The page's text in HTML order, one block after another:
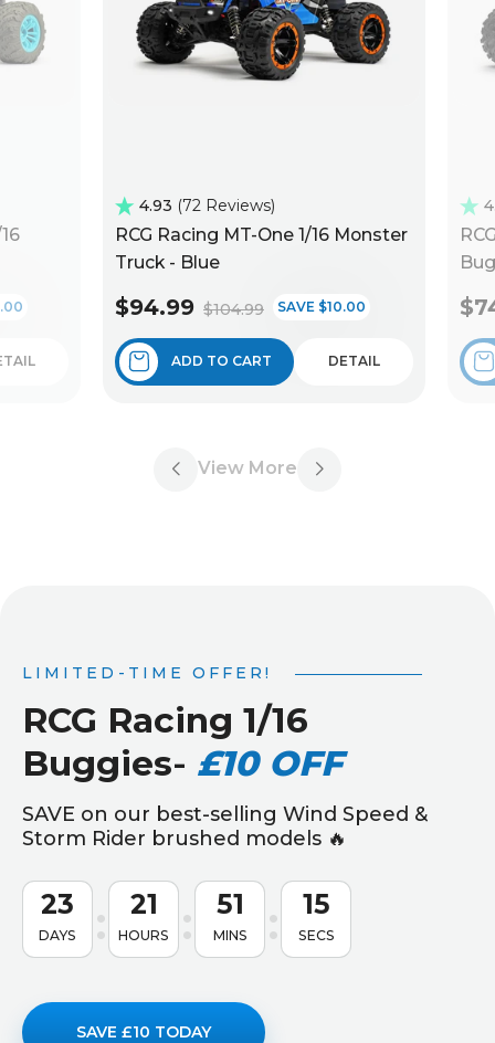
4.93 72 Reviews
RCG Racing MT-One 1/16 Monster
Truck - Blue
$94.99 $104.99 SAVE $10.00
ADD TO CART DETAIL
View More
LIMITED-TIME OFFER!
RCG Racing 1/16
Buggies- £10 OFF
SAVE on our best-selling Wind Speed &
Storm Rider brushed models 🔥
23
DAYS
21
HOURS
51
MINS
14
SECS
SAVE £10 TODAY